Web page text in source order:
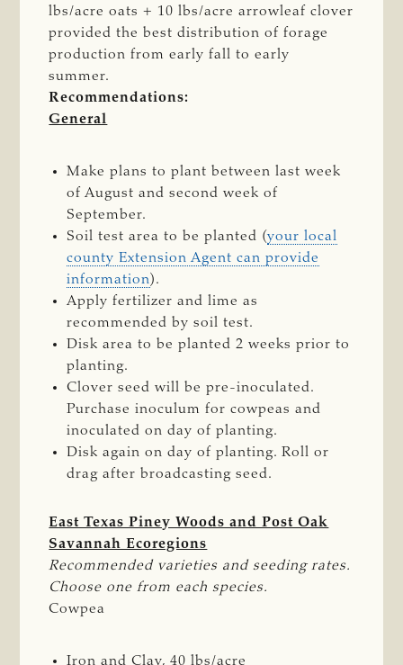
lbs/acre oats + 10 lbs/acre arrowleaf clover
provided the best distribution of forage
production from early fall to early
summer.
Recommendations:
General
Make plans to plant between last week
of August and second week of
September.
Soil test area to be planted (your local
county Extension Agent can provide
information).
Apply fertilizer and lime as
recommended by soil test.
Disk area to be planted 2 weeks prior to
planting.
Clover seed will be pre-inoculated.
Purchase inoculum for cowpeas and
inoculated on day of planting.
Disk again on day of planting. Roll or
drag after broadcasting seed.
East Texas Piney Woods and Post Oak
Savannah Ecoregions
Recommended varieties and seeding rates.
Choose one from each species.
Cowpea
Iron and Clay, 40 lbs/acre